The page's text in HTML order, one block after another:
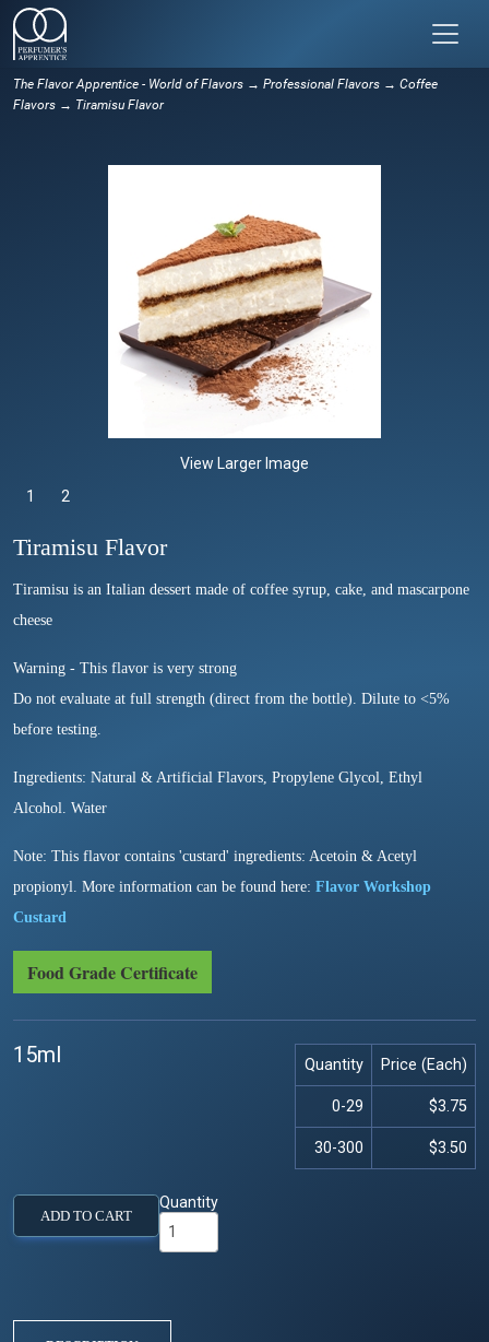
The Flavor Apprentice - World of Flavors → Professional Flavors → Coffee
Flavors → Tiramisu Flavor
View Larger Image
1 Selected
2
Tiramisu Flavor
Tiramisu is an Italian dessert made of coffee syrup, cake, and mascarpone
cheese
Warning - This flavor is very strong
Do not evaluate at full strength (direct from the bottle). Dilute to <5%
before testing.
Ingredients: Natural & Artificial Flavors, Propylene Glycol, Ethyl
Alcohol. Water
Note: This flavor contains 'custard' ingredients: Acetoin & Acetyl
propionyl. More information can be found here: Flavor Workshop
Custard
Food Grade Certificate
15ml Quantity Price (Each)
0-29 $3.75
30-300 $3.50
ADD TO CART
Quantity